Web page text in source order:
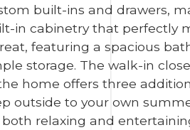
built-ins and drawers,
in cabinetry that perfectly
featuring a spacious
storage. The walk-in
home offers three
outside to your own
relaxing and